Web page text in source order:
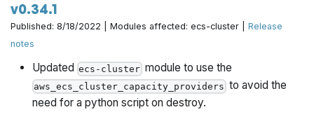
Grant GW Ref Arch deployer's CIDR access to shared
VPC mgmt by @zackproser in
architecture-catalog/pull/719
Enhance preflight access errors with remediation info
v0.34.1
Published: 8/18/2022 | Modules affected: ecs-cluster |Release
notes
Updated ecs-clustermodule to use the
aws_ecs_cluster_capacity_providers to avoid the
need for a python script on destroy.